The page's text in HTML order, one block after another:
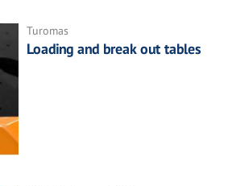
Turomas
Loading and break out tables